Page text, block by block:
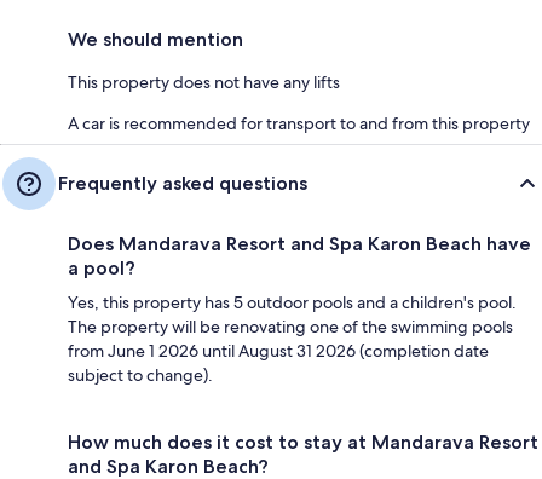
We should mention
This property does not have any lifts
A car is recommended for transport to and from this property
Frequently asked questions
Does Mandarava Resort and Spa Karon Beach have
a pool?
Yes, this property has 5 outdoor pools and a children's pool.
The property will be renovating one of the swimming pools
from June 1 2026 until August 31 2026 (completion date
subject to change).
How much does it cost to stay at Mandarava Resort
and Spa Karon Beach?